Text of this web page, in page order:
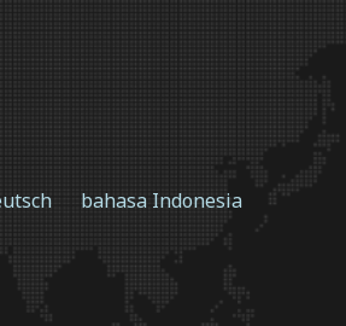
bahasa Indonesia